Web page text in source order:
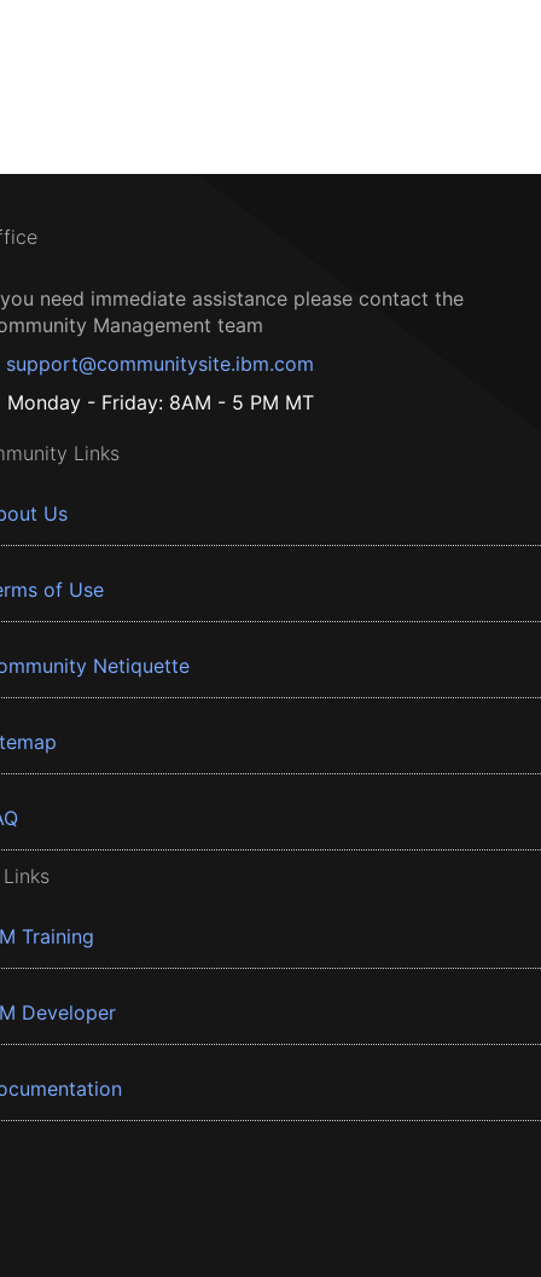
need immediate assistance please contact the
Management team
support@communitysite.ibm.com
Monday - Friday: 8AM - 5 PM MT
Links
Us
of Use
Netiquette
Training
Developer